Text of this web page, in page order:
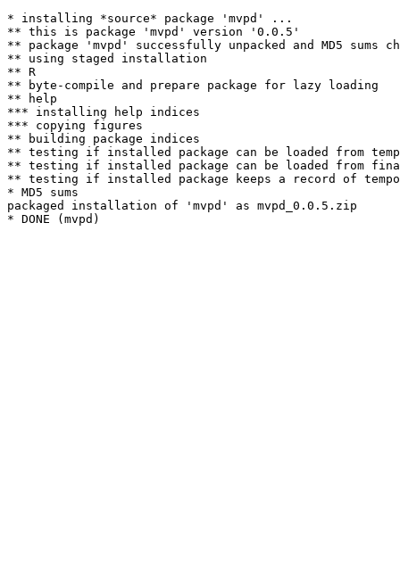
* installing *source* package 'mvpd' ...
** this is package 'mvpd' version '0.0.5'
** package 'mvpd' successfully unpacked and MD5 sums
** using staged installation
** R
** byte-compile and prepare package for lazy loading
** help
*** installing help indices
*** copying figures
** building package indices
** testing if installed package can be loaded from
** testing if installed package can be loaded from
** testing if installed package keeps a record of
* MD5 sums
packaged installation of 'mvpd' as mvpd_0.0.5.zip